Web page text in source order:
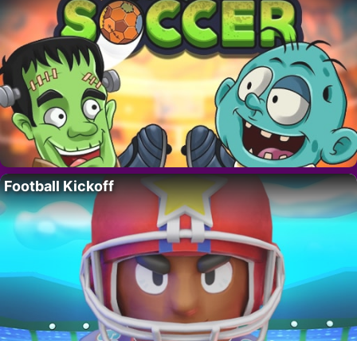
Football Kickoff